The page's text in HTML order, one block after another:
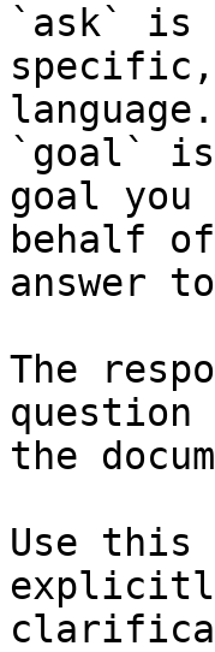
`ask` is
language.
`goal` is
goal
behalf
answer
The
question
the
Use this